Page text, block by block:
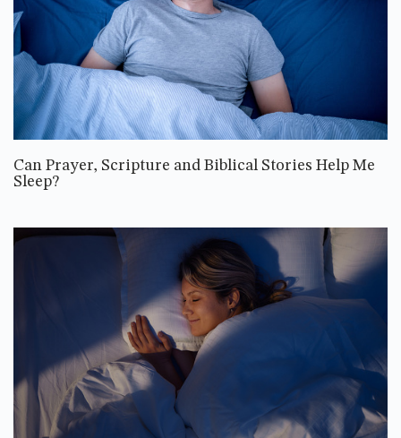
Can Prayer, Scripture and Biblical Stories Help Me
Sleep?